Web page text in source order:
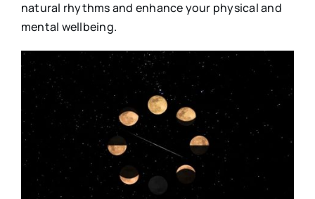
natural rhythms and enhance your physical and
mental wellbeing.